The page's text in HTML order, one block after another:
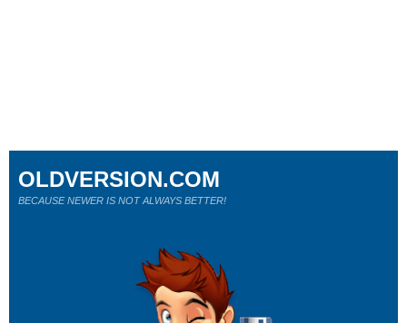
OLDVERSION.COM
BECAUSE NEWER IS NOT ALWAYS BETTER!